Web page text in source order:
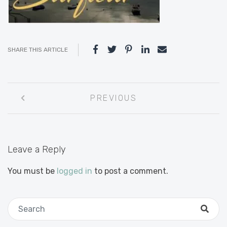
SHARE THIS ARTICLE
navigation
PREVIOUS
Leave a Reply
You must be logged in to post a comment.